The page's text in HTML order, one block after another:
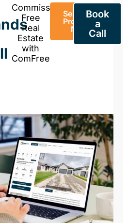
Commission-
Free
Real
Estate
with
ComFree
Sell Your
Property
Now
Book
a
Call